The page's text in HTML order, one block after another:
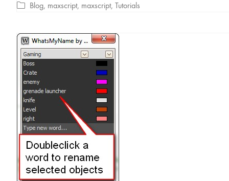
Blog, maxscript, maxscript, Tutorials